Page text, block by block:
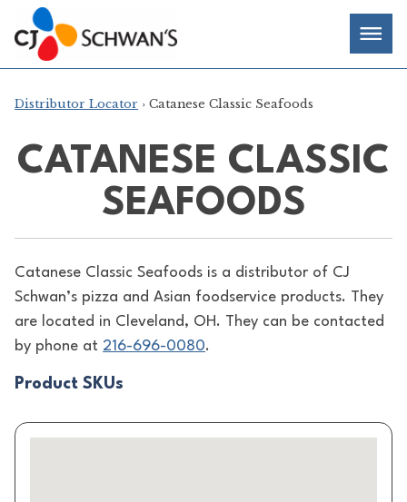
Skip
to
content
Chef-
Inspired
Foodservice
Products
Distributor Locator › Catanese Classic Seafoods
CATANESE CLASSIC
SEAFOODS
Catanese Classic Seafoods is a distributor of CJ
Schwan’s pizza and Asian foodservice products. They
are located in Cleveland, OH. They can be contacted
by phone at 216-696-0080.
Product SKUs